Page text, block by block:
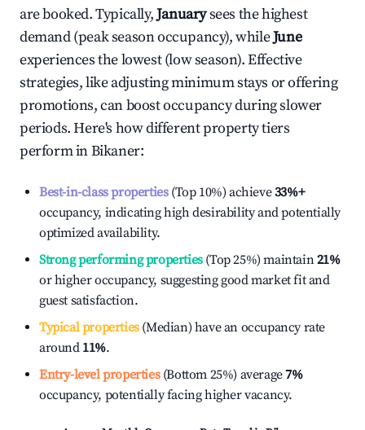
are booked. Typically,Januarysees the highest
demand (peak season occupancy), whileJune
experiences the lowest (low season). Effective
strategies, like adjusting minimum stays or offering
promotions, can boost occupancy during slower
periods. Here's how different property tiers
perform inBikaner:
Best-in-class properties(Top 10%) achieve33%+
occupancy, indicating high desirability and potentially
optimized availability.
Strong performing properties(Top 25%) maintain21%
or higher occupancy, suggesting good market fit and
guest satisfaction.
Typical properties(Median) have an occupancy rate
around 11%.
Entry-level properties(Bottom 25%) average7%
occupancy, potentially facing higher vacancy.